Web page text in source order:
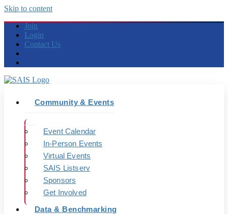
Skip to content
Join
Login
Contact Us
Community & Events
Event Calendar
In-Person Events
Virtual Events
SAIS Listserv
Sponsors
Get Involved
Data & Benchmarking